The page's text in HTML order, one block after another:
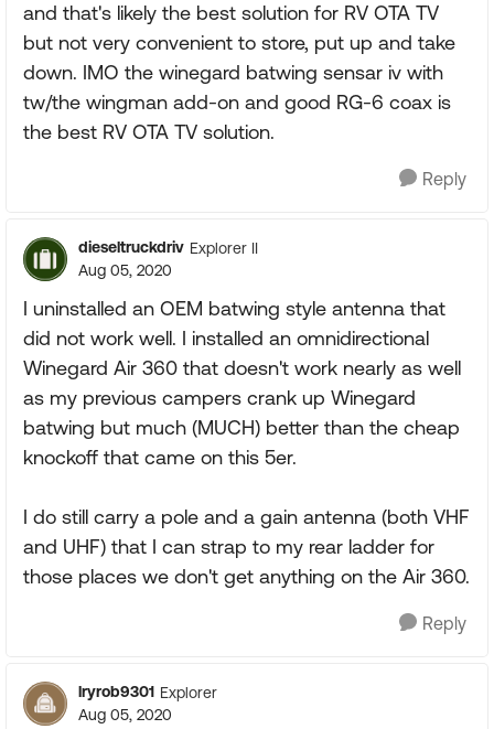
and that's likely the best solution for RV OTA TV
but not very convenient to store, put up and take
down. IMO the winegard batwing sensar iv with
tw/the wingman add-on and good RG-6 coax is
the best RV OTA TV solution.
Reply
dieseltruckdriv Explorer II
Aug 05, 2020
I uninstalled an OEM batwing style antenna that
did not work well. I installed an omnidirectional
Winegard Air 360 that doesn't work nearly as well
as my previous campers crank up Winegard
batwing but much (MUCH) better than the cheap
knockoff that came on this 5er.
I do still carry a pole and a gain antenna (both VHF
and UHF) that I can strap to my rear ladder for
those places we don't get anything on the Air 360.
Reply
lryrob9301 Explorer
Aug 05, 2020